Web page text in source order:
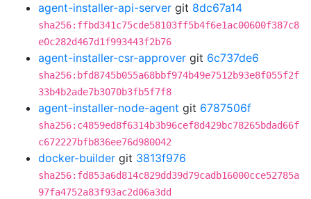
agent-installer-api-server git 8dc67a14
sha256:ffbd341c75cde58103ff5b4f6e1ac00600f387c8
e0c282d467d1f993443f2b76
agent-installer-csr-approver git 6c737de6
sha256:bfd8745b055a68bbf974b49e7512b93e8f055f2f
33b4b2ade7b3070b3fb5f7f8
agent-installer-node-agent git 6787506f
sha256:c4859ed8f6314b3b96cef8d429bc78265bdad66f
c672227bfb836ee76d980042
docker-builder git 3813f976
sha256:fd853a6d814c829dd39d79cadb16000cce52785a
97fa4752a83f93ac2d06a3dd